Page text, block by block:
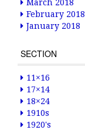
March 2018
February 2018
January 2018
SECTION
11×16
17×14
18×24
1910s
1920's